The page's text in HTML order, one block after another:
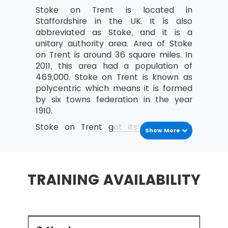
Costing and Pricing
Fixed and Variable costs
Direct and indirect costs
An overview of Contribution Analysis
and Break-Even analysis
An introduction to Statement of Financial
Position (Balance Sheet)
The nature, purpose and types of
An introduction to Income and Expenditure
Stoke on Trent is located in
Staffordshire in the UK. It is also
abbreviated as Stoke, and it is a
unitary authority area. Area of Stoke
on Trent is around 36 square miles. In
2011, this area had a population of
469,000. Stoke on Trent is known as
polycentric which means it is formed
by six towns federation in the year
1910.
Stoke on Trent got its name from
Stoke-Upon-Trent where the majority
are Longton, Fenton, Tunstail and
Burstem. Major pottery industry of
potteries. Earlier it was a center of the
Show More
TRAINING AVAILABILITY